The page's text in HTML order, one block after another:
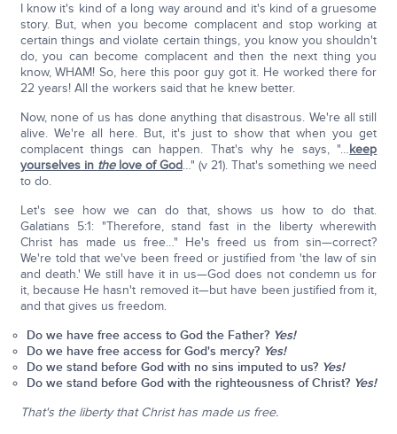
I know it's kind of a long way around and it's kind of a gruesome
story. But, when you become complacent and stop working at
certain things and violate certain things, you know you shouldn't
do, you can become complacent and then the next thing you
know, WHAM! So, here this poor guy got it. He worked there for
22 years! All the workers said that he knew better.
Now, none of us has done anything that disastrous. We're all still
alive. We're all here. But, it's just to show that when you get
complacent things can happen. That's why he says, "…keep
yourselves in thelove of God…" (v 21). That's something we need
to do.
Let's see how we can do that, shows us how to do that.
Galatians 5:1: "Therefore, stand fast in the liberty wherewith
Christ has made us free…" He's freed us from sin—correct?
We're told that we've been freed or justified from 'the law of sin
and death.' We still have it in us—God does not condemn us for
it, because He hasn't removed it—but have been justified from it,
and that gives us freedom.
Do we have free access to God the Father? Yes!
Do we have free access for God's mercy? Yes!
Do we stand before God with no sins imputed to us? Yes!
Do we stand before God with the righteousness of Christ? Yes!
That's the liberty that Christ has made us free.